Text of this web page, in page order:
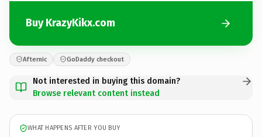
Buy KrazyKikx.com
Afternic GoDaddy checkout
Not interested in buying this domain?
Browse relevant content instead
WHAT HAPPENS AFTER YOU BUY